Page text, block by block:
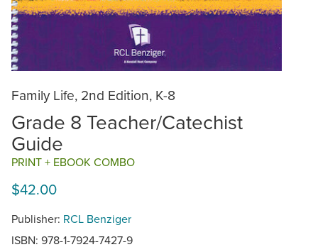
Family Life, 2nd Edition, K-8
Grade 8 Teacher/Catechist
Guide
PRINT + EBOOK COMBO
$42.00
Publisher: RCL Benziger
ISBN: 978-1-7924-7427-9